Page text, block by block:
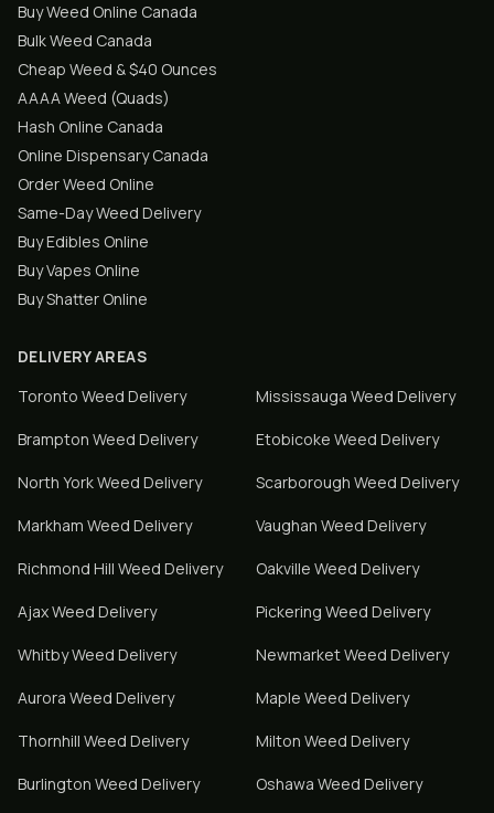
Buy Weed Online Canada
Bulk Weed Canada
Cheap Weed & $40 Ounces
AAAA Weed (Quads)
Hash Online Canada
Online Dispensary Canada
Order Weed Online
Same-Day Weed Delivery
Buy Edibles Online
Buy Vapes Online
Buy Shatter Online
DELIVERY AREAS
Toronto Weed Delivery Mississauga Weed Delivery
Brampton Weed Delivery Etobicoke Weed Delivery
North YorkWeed Delivery Scarborough Weed Delivery
Markham Weed Delivery Vaughan Weed Delivery
Richmond Hill Weed Delivery Oakville Weed Delivery
AjaxWeed Delivery Pickering Weed Delivery
WhitbyWeed Delivery NewmarketWeed Delivery
Aurora Weed Delivery Maple Weed Delivery
Thornhill Weed Delivery Milton Weed Delivery
Burlington Weed Delivery Oshawa Weed Delivery